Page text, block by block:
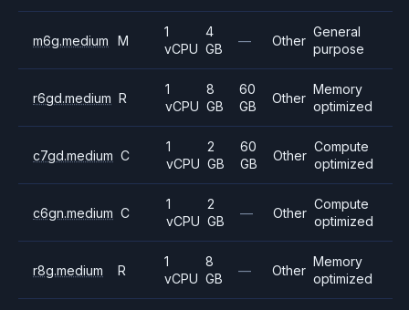
m6g.medium M
1
vCPU
4
GB
— Other
General
purpose
r6gd.medium R
1
vCPU
8
GB
60
GB
Other
Memory
optimized
c7gd.medium C
1
vCPU
2
GB
60
GB
Other
Compute
optimized
c6gn.medium C
1
vCPU
2
GB
— Other
Compute
optimized
r8g.medium R
1
vCPU
8
GB
— Other
Memory
optimized